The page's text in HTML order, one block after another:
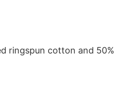
ringspun cotton and 50%